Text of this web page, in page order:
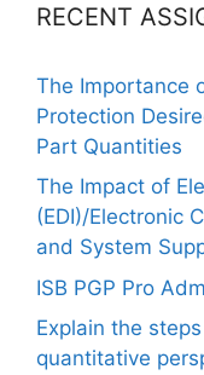
RECENT
The Importance
Protection
Part Quantities
The Impact of
(EDI)/Electronic
and System
ISB PGP Pro
Explain the
quantitative